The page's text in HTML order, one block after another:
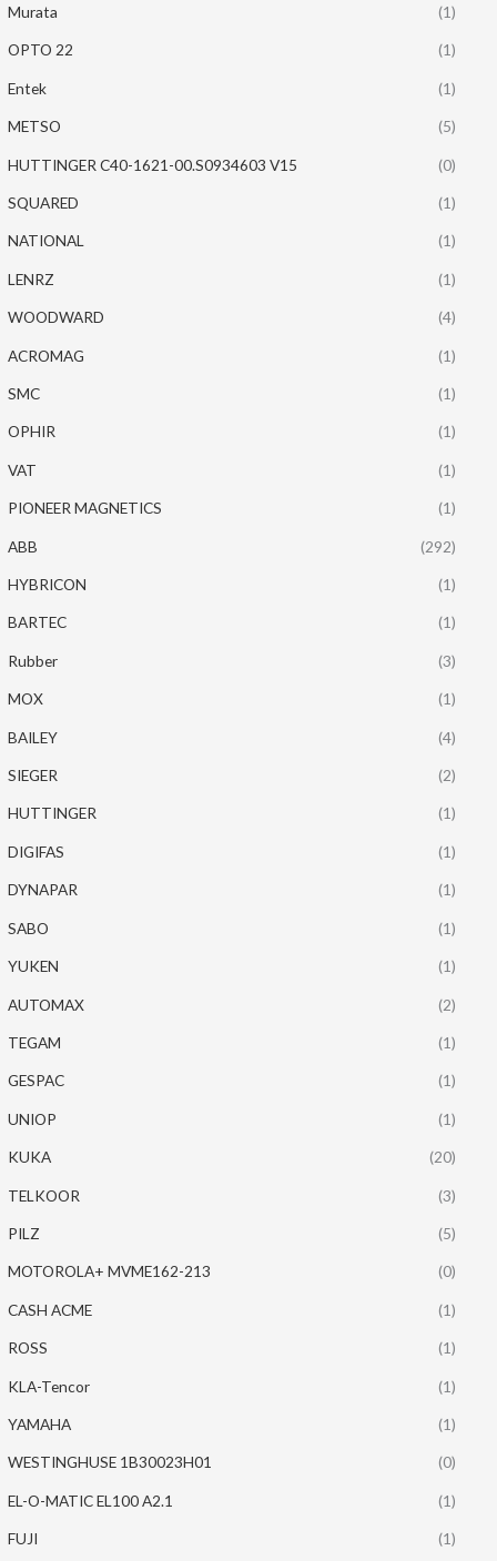
Murata (1)
OPTO 22 (1)
Entek (1)
METSO (5)
HUTTINGER C40-1621-00.S0934603 V15 (0)
SQUARED (1)
NATIONAL (1)
LENRZ (1)
WOODWARD (4)
ACROMAG (1)
SMC (1)
OPHIR (1)
VAT (1)
PIONEER MAGNETICS (1)
ABB (292)
HYBRICON (1)
BARTEC (1)
Rubber (3)
MOX (1)
BAILEY (4)
SIEGER (2)
HUTTINGER (1)
DIGIFAS (1)
DYNAPAR (1)
SABO (1)
YUKEN (1)
AUTOMAX (2)
TEGAM (1)
GESPAC (1)
UNIOP (1)
KUKA (20)
TELKOOR (3)
PILZ (5)
MOTOROLA+ MVME162-213 (0)
CASH ACME (1)
ROSS (1)
KLA-Tencor (1)
YAMAHA (1)
WESTINGHUSE 1B30023H01 (0)
EL-O-MATIC EL100 A2.1 (1)
FUJI (1)